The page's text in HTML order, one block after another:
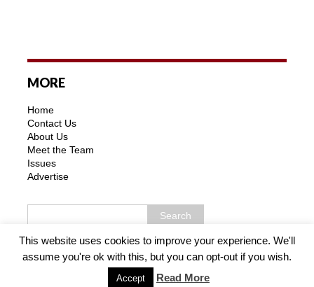
MORE
Home
Contact Us
About Us
Meet the Team
Issues
Advertise
Copyright © 2026 | MH Purity WordPress Theme byMH
This website uses cookies to improve your experience. We'll
assume you're ok with this, but you can opt-out if you wish.
Accept Read More